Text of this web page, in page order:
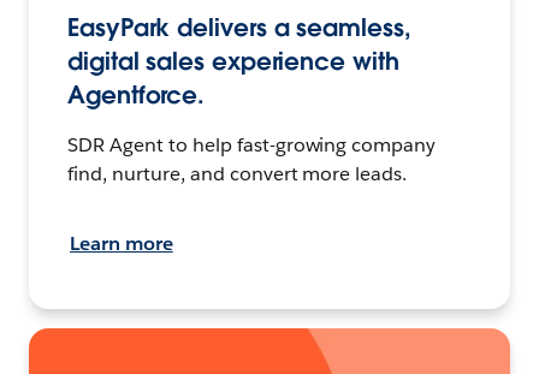
EasyPark delivers a seamless,
digital sales experience with
Agentforce.
SDR Agent to help fast-growing company
find, nurture, and convert more leads.
Learn more